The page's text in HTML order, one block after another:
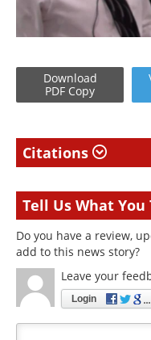
Download
PDF Copy
Citations
Tell Us What You
Do you have a review,
add to this news story?
Leave your
Login